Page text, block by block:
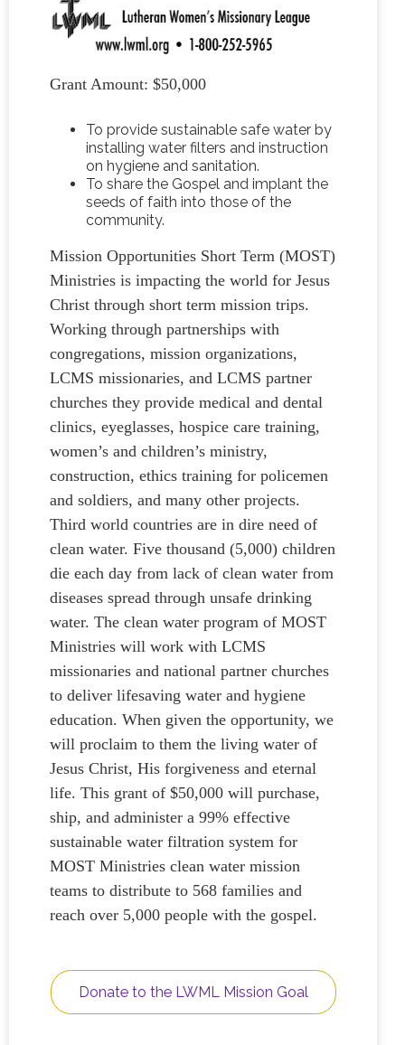
Grant Amount: $50,000
To provide sustainable safe water by
installing water filters and instruction
on hygiene and sanitation.
To share the Gospel and implant the
seeds of faith into those of the
community.
Mission Opportunities Short Term (MOST)
Ministries is impacting the world for Jesus
Christ through short term mission trips.
Working through partnerships with
congregations, mission organizations,
LCMS missionaries, and LCMS partner
churches they provide medical and dental
clinics, eyeglasses, hospice care training,
women’s and children’s ministry,
construction, ethics training for policemen
and soldiers, and many other projects.
Third world countries are in dire need of
clean water. Five thousand (5,000) children
die each day from lack of clean water from
diseases spread through unsafe drinking
water. The clean water program of MOST
Ministries will work with LCMS
missionaries and national partner churches
to deliver lifesaving water and hygiene
education. When given the opportunity, we
will proclaim to them the living water of
Jesus Christ, His forgiveness and eternal
life. This grant of $50,000 will purchase,
ship, and administer a 99% effective
sustainable water filtration system for
MOST Ministries clean water mission
teams to distribute to 568 families and
reach over 5,000 people with the gospel.
Donate to the LWML Mission Goal